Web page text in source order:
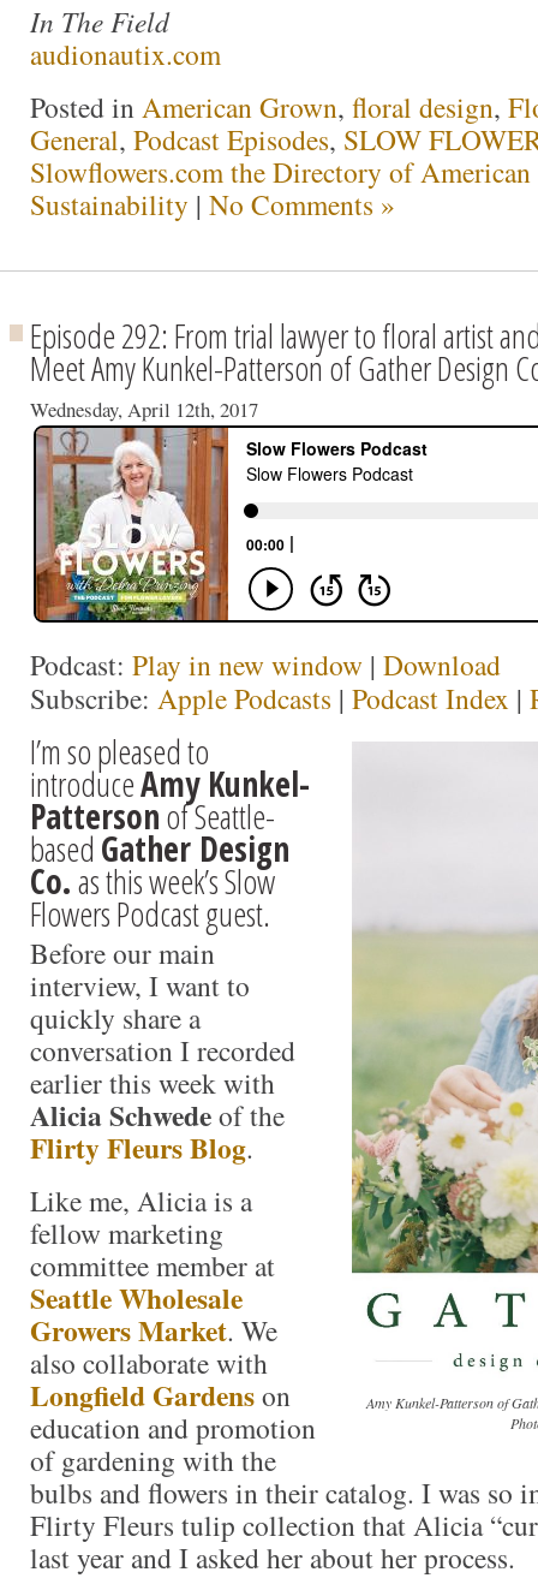
In The Field
audionautix.com
Posted inAmerican Grown, floral design,
General, Podcast Episodes, SLOW
Slowflowers.com the Directory of American
Sustainability | No Comments »
Episode 292: From trial lawyer to floral artist
Meet Amy Kunkel-Patterson of Gather Design
Wednesday, April 12th, 2017
Podcast: Play in new window | Download
Subscribe: Apple Podcasts | Podcast Index |
Amy Kunkel-Patterson of
I’m so pleased to
introduceAmy Kunkel-
Pattersonof Seattle-
based Gather Design
Co.as this week’s Slow
Flowers Podcast guest.
Before our main
interview, I want to
quickly share a
conversation I recorded
earlier this week with
Alicia Schwedeof the
Flirty Fleurs Blog.
Like me, Alicia is a
fellow marketing
committee member at
Seattle Wholesale
Growers Market. We
also collaborate with
Longfield Gardenson
education and promotion
of gardening with the
bulbs and flowers in their catalog. I was so
Flirty Fleurs tulip collection that Alicia
last year and I asked her about her process.